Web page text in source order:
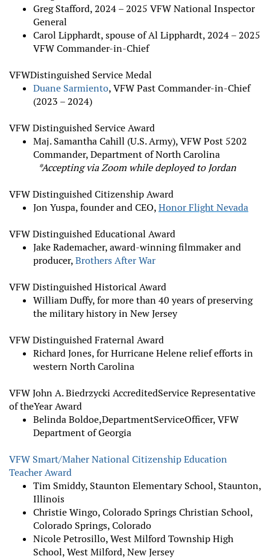
Greg Stafford, 2024 – 2025 VFW National Inspector
General
Carol Lipphardt, spouse of Al Lipphardt, 2024 – 2025
VFW Commander-in-Chief
VFWDistinguished Service Medal
Duane Sarmiento, VFW Past Commander-in-Chief
(2023 – 2024)
VFW Distinguished Service Award
Maj. Samantha Cahill (U.S. Army), VFW Post 5202
Commander, Department of North Carolina
*Accepting via Zoom while deployed to Jordan
VFW Distinguished Citizenship Award
Jon Yuspa, founder and CEO,Honor Flight Nevada
VFW Distinguished Educational Award
Jake Rademacher, award-winning filmmaker and
producer,Brothers After War
VFW Distinguished Historical Award
William Duffy, for more than 40 years of preserving
the military history in New Jersey
VFW Distinguished Fraternal Award
Richard Jones, for Hurricane Helene relief efforts in
western North Carolina
VFW John A. Biedrzycki AccreditedService Representative
of theYear Award
Belinda Boldoe,DepartmentServiceOfficer, VFW
Department of Georgia
VFW Smart/Maher National Citizenship Education
Teacher Award
Tim Smiddy, Staunton Elementary School, Staunton,
Illinois
Christie Wingo, Colorado Springs Christian School,
Colorado Springs, Colorado
Nicole Petrosillo, West Milford Township High
School, West Milford, New Jersey